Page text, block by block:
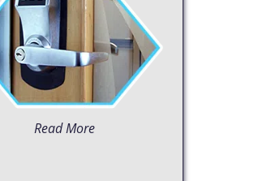
Read More